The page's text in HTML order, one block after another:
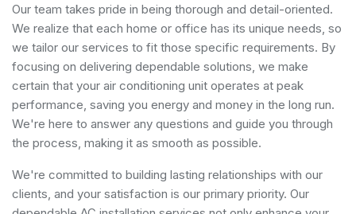
Our team takes pride in being thorough and detail-oriented.
We realize that each home or office has its unique needs, so
we tailor our services to fit those specific requirements. By
focusing on delivering dependable solutions, we make
certain that your air conditioning unit operates at peak
performance, saving you energy and money in the long run.
We're here to answer any questions and guide you through
the process, making it as smooth as possible.
We're committed to building lasting relationships with our
clients, and your satisfaction is our primary priority. Our